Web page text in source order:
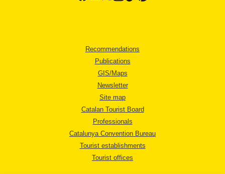
Recommendations
Publications
GIS/Maps
Newsletter
Site map
Catalan Tourist Board
Professionals
Catalunya Convention Bureau
Tourist establishments
Tourist offices